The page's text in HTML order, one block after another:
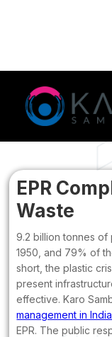
EPR
Waste
9.2 billion tonnes
1950, and 79% of
short, the plastic
present
effective. Karo
management in India
EPR. The public